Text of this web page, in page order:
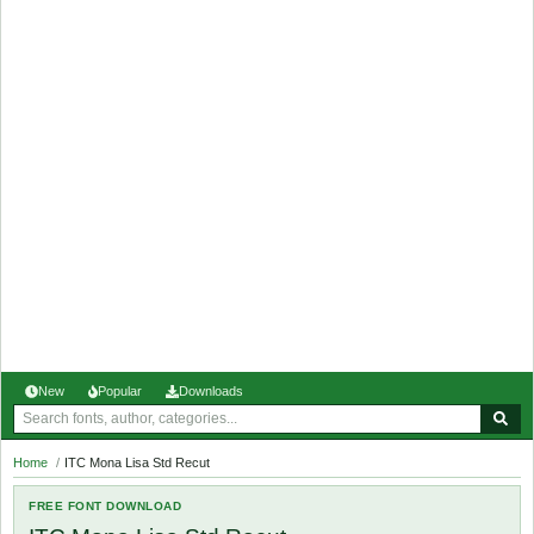
New Popular Downloads
Home / ITC Mona Lisa Std Recut
FREE FONT DOWNLOAD